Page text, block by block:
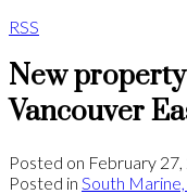
RSS
New
Vancouver
Posted on February
Posted in South